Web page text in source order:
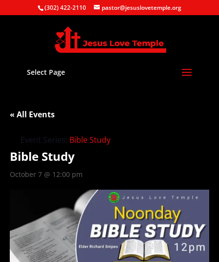
(302) 422-2110 pastor@jesuslovetemple.org
Select Page
« All Events
Event Series: Bible Study
Bible Study
October 7 @ 12:00 pm